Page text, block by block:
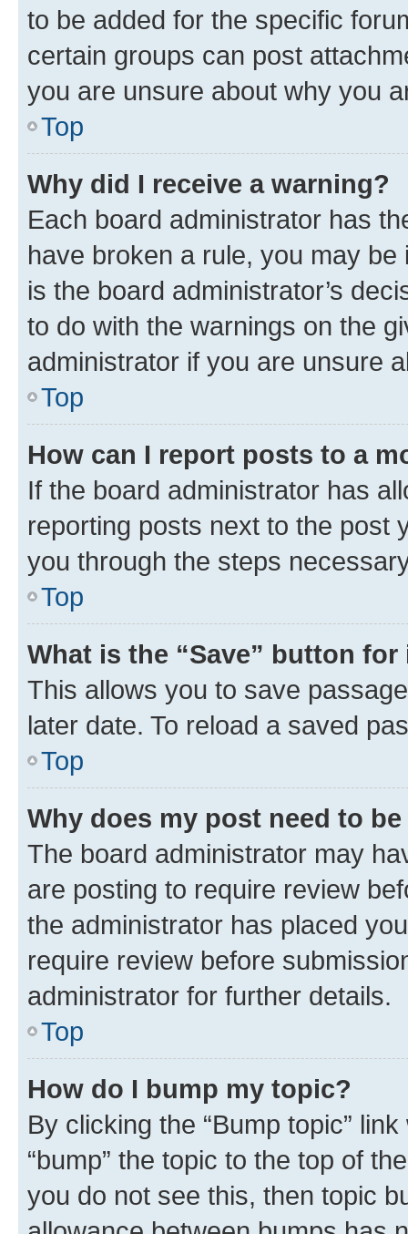
to be added for the specific
certain groups can post
you are unsure about why you
Top
Why did I receive a warning?
Each board administrator has
have broken a rule, you may
is the board administrator’s
to do with the warnings on the
administrator if you are unsure
Top
How can I report posts to a
If the board administrator has
reporting posts next to the post
you through the steps
Top
What is the “Save” button
This allows you to save
later date. To reload a saved
Top
Why does my post need to
The board administrator may
are posting to require review
the administrator has placed
require review before
administrator for further details.
Top
How do I bump my topic?
By clicking the “Bump topic”
“bump” the topic to the top of
you do not see this, then topic